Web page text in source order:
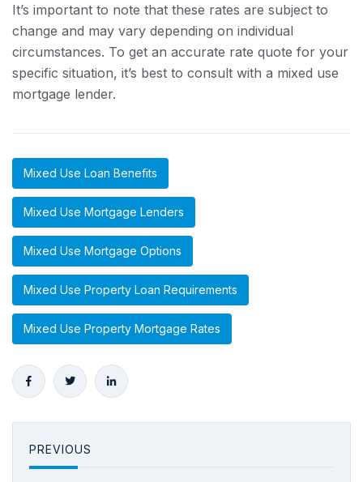
It’s important to note that these rates are subject to
change and may vary depending on individual
circumstances. To get an accurate rate quote for your
specific situation, it’s best to consult with a mixed use
mortgage lender.
Mixed Use Loan Benefits
Mixed Use Mortgage Lenders
Mixed Use Mortgage Options
Mixed Use Property Loan Requirements
Mixed Use Property Mortgage Rates
PREVIOUS